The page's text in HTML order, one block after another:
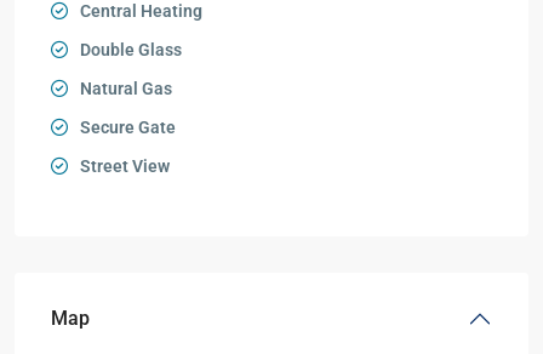
Central Heating
Double Glass
Natural Gas
Secure Gate
Street View
Map